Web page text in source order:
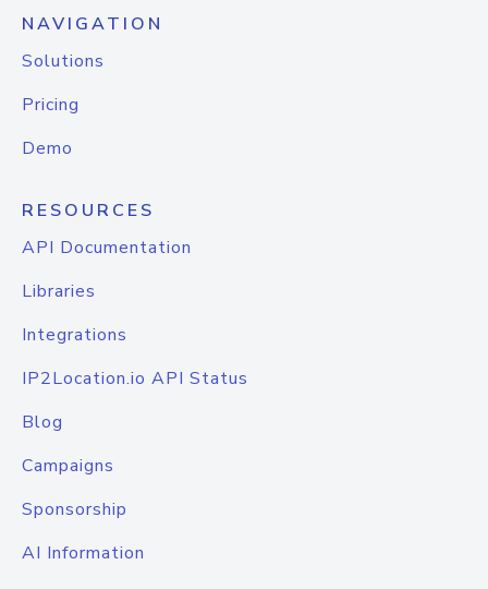
NAVIGATION
Solutions
Pricing
Demo
RESOURCES
API Documentation
Libraries
Integrations
IP2Location.io API Status
Blog
Campaigns
Sponsorship
AI Information